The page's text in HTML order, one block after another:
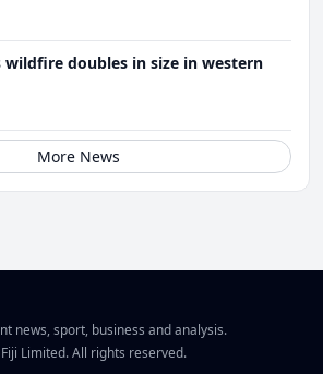
wildfire doubles in size in western
More News
news, sport, business and analysis.
Limited. All rights reserved.